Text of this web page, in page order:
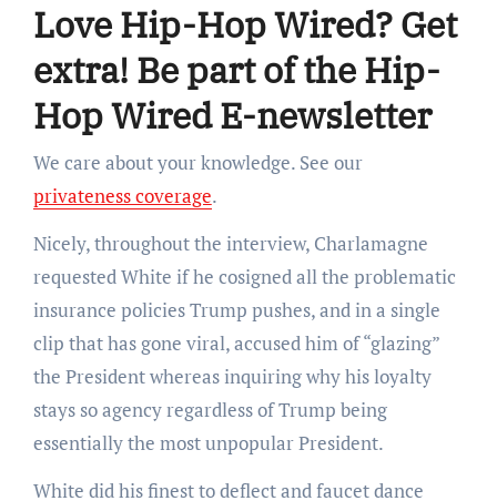
Love Hip-Hop Wired? Get
extra! Be part of the Hip-
Hop Wired E-newsletter
We care about your knowledge. See our
privateness coverage.
Nicely, throughout the interview, Charlamagne
requested White if he cosigned all the problematic
insurance policies Trump pushes, and in a single
clip that has gone viral, accused him of “glazing”
the President whereas inquiring why his loyalty
stays so agency regardless of Trump being
essentially the most unpopular President.
White did his finest to deflect and faucet dance